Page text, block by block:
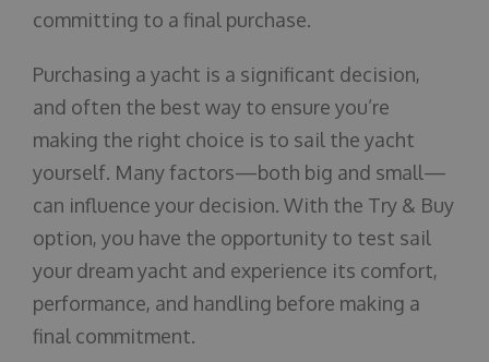
committing to a final purchase.
Purchasing a yacht is a significant decision,
and often the best way to ensure you’re
making the right choice is to sail the yacht
yourself. Many factors—both big and small—
can influence your decision. With the Try & Buy
option, you have the opportunity to test sail
your dream yacht and experience its comfort,
performance, and handling before making a
final commitment.